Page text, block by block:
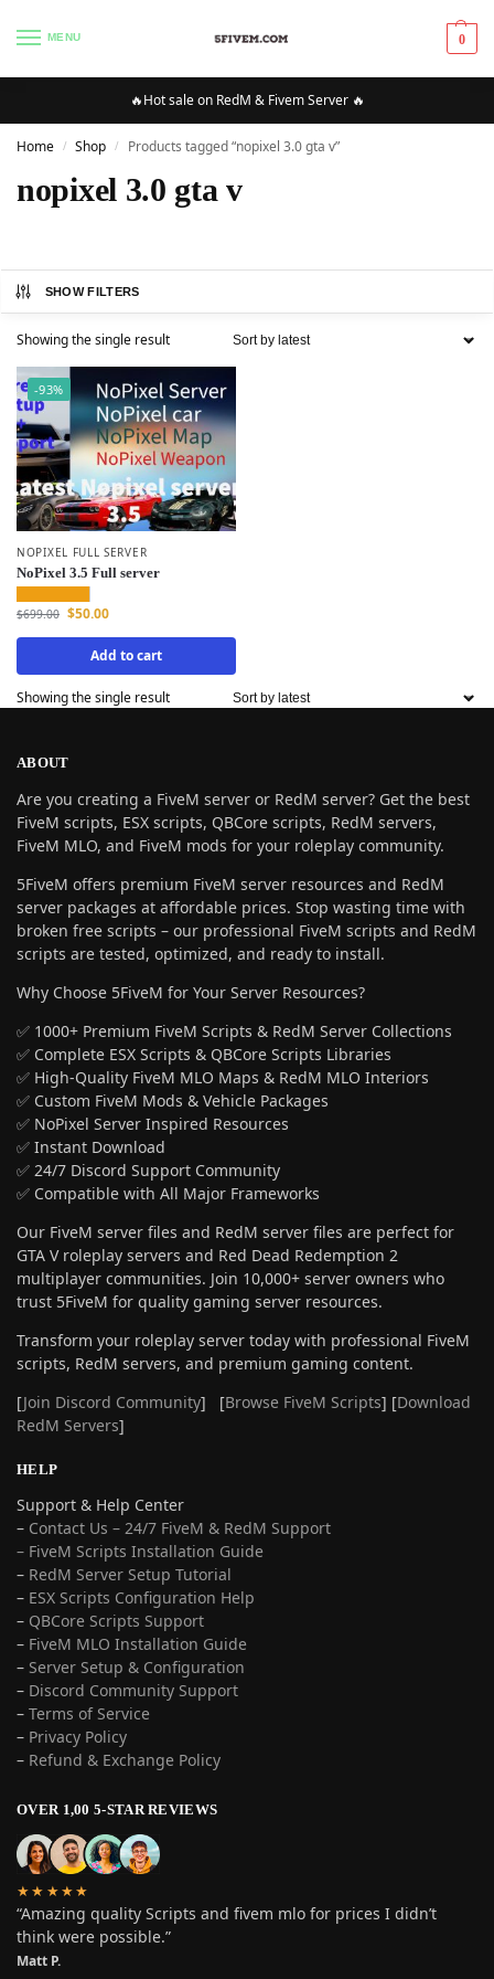
MENU 0
🔥Hot sale on RedM & Fivem Server 🔥
Home / Shop / Products tagged “nopixel 3.0 gta v”
nopixel 3.0 gta v
SHOW FILTERS
Showing the single result
-93%
NOPIXEL FULL SERVER
NoPixel 3.5 Full server
$699.00 $50.00
Add to cart
Showing the single result
ABOUT
Are you creating a FiveM server or RedM server? Get the best
FiveM scripts, ESX scripts, QBCore scripts, RedM servers,
FiveM MLO, and FiveM mods for your roleplay community.
5FiveM offers premium FiveM server resources and RedM
server packages at affordable prices. Stop wasting time with
broken free scripts – our professional FiveM scripts and RedM
scripts are tested, optimized, and ready to install.
Why Choose 5FiveM for Your Server Resources?
✅ 1000+ Premium FiveM Scripts & RedM Server Collections
✅ Complete ESX Scripts & QBCore Scripts Libraries
✅ High-Quality FiveM MLO Maps & RedM MLO Interiors
✅ Custom FiveM Mods & Vehicle Packages
✅ NoPixel Server Inspired Resources
✅ Instant Download
✅ 24/7 Discord Support Community
✅ Compatible with All Major Frameworks
Our FiveM server files and RedM server files are perfect for
GTA V roleplay servers and Red Dead Redemption 2
multiplayer communities. Join 10,000+ server owners who
trust 5FiveM for quality gaming server resources.
Transform your roleplay server today with professional FiveM
scripts, RedM servers, and premium gaming content.
[Join Discord Community] [Browse FiveM Scripts] [Download
RedM Servers]
HELP
Support & Help Center
– Contact Us – 24/7 FiveM & RedM Support
– FiveM Scripts Installation Guide
– RedM Server Setup Tutorial
– ESX Scripts Configuration Help
– QBCore Scripts Support
– FiveM MLO Installation Guide
– Server Setup & Configuration
– Discord Community Support
– Terms of Service
– Privacy Policy
– Refund & Exchange Policy
OVER 1,00 5-STAR REVIEWS
★★★★★
“Amazing quality Scripts and fivem mlo for prices I didn’t
think were possible.”
Matt P.